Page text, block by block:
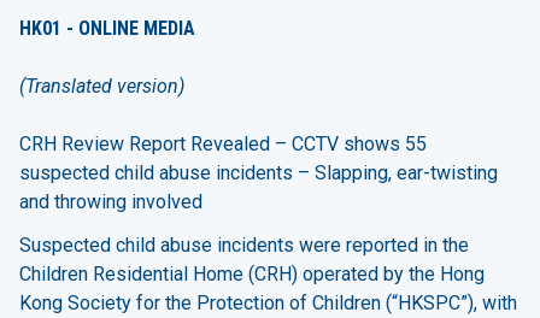
HK01 - ONLINE MEDIA
(Translated version)
CRH Review Report Revealed – CCTV shows 55
suspected child abuse incidents – Slapping, ear-twisting
and throwing involved
Suspected child abuse incidents were reported in the
Children Residential Home (CRH) operated by the Hong
Kong Society for the Protection of Children (“HKSPC”), with